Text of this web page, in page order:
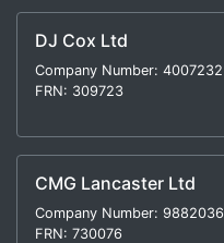
DJ Cox Ltd
Company Number: 4007232
FRN: 309723
CMG Lancaster Ltd
Company Number: 9882036
FRN: 730076